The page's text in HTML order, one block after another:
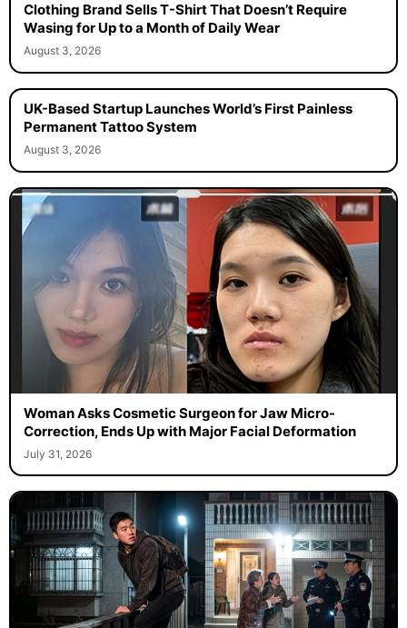
Clothing Brand Sells T-Shirt That Doesn’t Require
Wasing for Up to a Month of Daily Wear
August 3, 2026
UK-Based Startup Launches World’s First Painless
Permanent Tattoo System
August 3, 2026
Woman Asks Cosmetic Surgeon for Jaw Micro-
Correction, Ends Up with Major Facial Deformation
July 31, 2026